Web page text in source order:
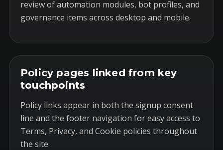
review of automation modules, bot profiles, and
governance items across desktop and mobile.
Policy pages linked from key
touchpoints
Policy links appear in both the signup consent
line and the footer navigation for easy access to
Terms, Privacy, and Cookie policies throughout
the site.